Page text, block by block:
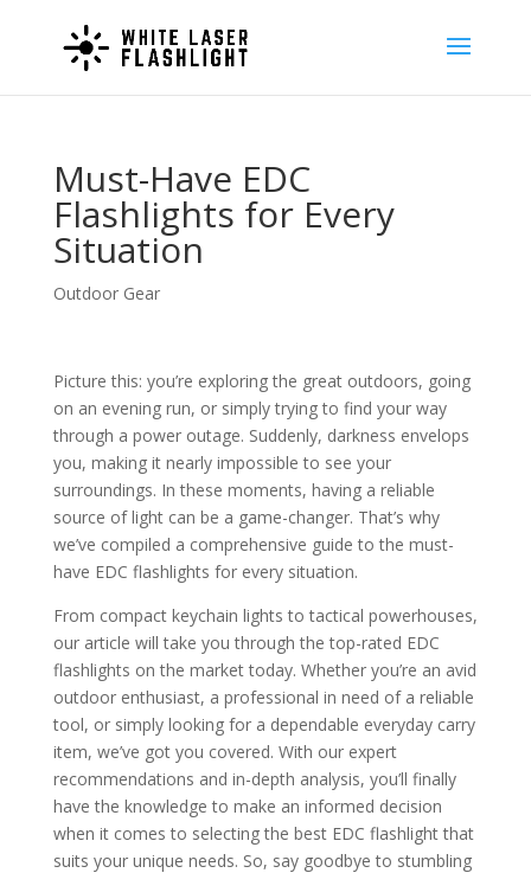
Must-Have EDC
Flashlights for Every
Situation
Outdoor Gear
Picture this: you’re exploring the great outdoors, going
on an evening run, or simply trying to find your way
through a power outage. Suddenly, darkness envelops
you, making it nearly impossible to see your
surroundings. In these moments, having a reliable
source of light can be a game-changer. That’s why
we’ve compiled a comprehensive guide to the must-
have EDC flashlights for every situation.
From compact keychain lights to tactical powerhouses,
our article will take you through the top-rated EDC
flashlights on the market today. Whether you’re an avid
outdoor enthusiast, a professional in need of a reliable
tool, or simply looking for a dependable everyday carry
item, we’ve got you covered. With our expert
recommendations and in-depth analysis, you’ll finally
have the knowledge to make an informed decision
when it comes to selecting the best EDC flashlight that
suits your unique needs. So, say goodbye to stumbling